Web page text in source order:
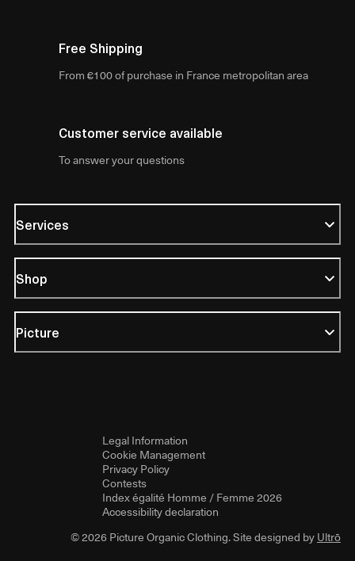
Free Shipping
From €100 of purchase in France metropolitan area
Customer service available
To answer your questions
Services
Shop
Picture
Legal Information
Cookie Management
Privacy Policy
Contests
Index égalité Homme / Femme 2026
Accessibility declaration
© 2026 Picture Organic Clothing. Site designed byUltrō